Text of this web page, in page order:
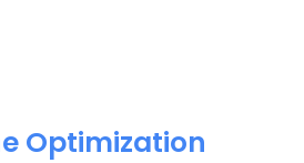
Optimization